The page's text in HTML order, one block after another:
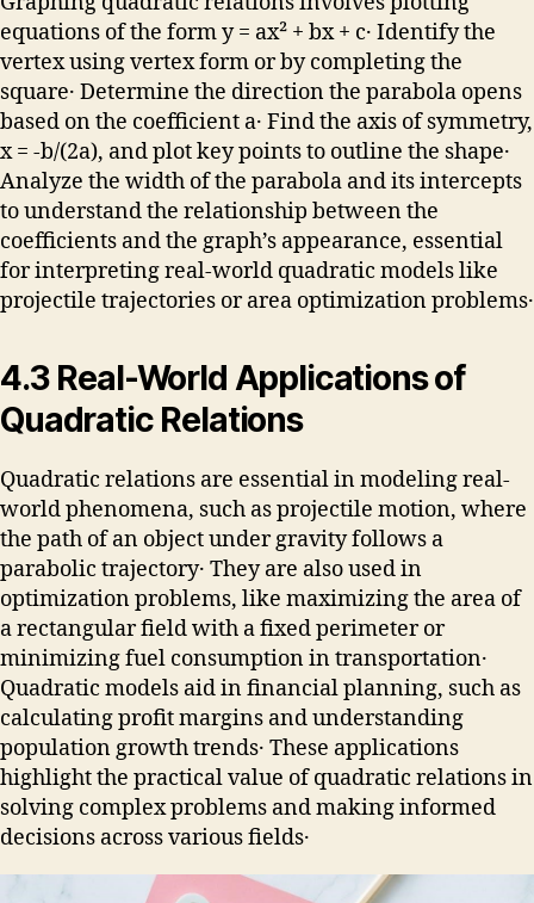
equations of the form y = ax² + bx + c․ Identify the
vertex using vertex form or by completing the
square․ Determine the direction the parabola opens
based on the coefficient a․ Find the axis of symmetry,
x = -b/(2a), and plot key points to outline the shape․
Analyze the width of the parabola and its intercepts
to understand the relationship between the
coefficients and the graph’s appearance, essential
for interpreting real-world quadratic models like
projectile trajectories or area optimization problems․
4․3 Real-World Applications of
Quadratic Relations
Quadratic relations are essential in modeling real-
world phenomena, such as projectile motion, where
the path of an object under gravity follows a
parabolic trajectory․ They are also used in
optimization problems, like maximizing the area of
a rectangular field with a fixed perimeter or
minimizing fuel consumption in transportation․
Quadratic models aid in financial planning, such as
calculating profit margins and understanding
population growth trends․ These applications
highlight the practical value of quadratic relations in
solving complex problems and making informed
decisions across various fields․